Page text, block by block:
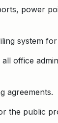
power
system
office
agreements.
the public